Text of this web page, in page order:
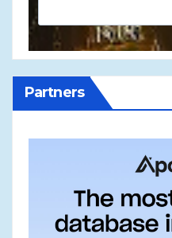
Partners